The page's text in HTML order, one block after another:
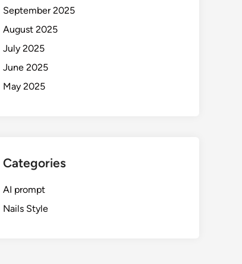
September 2025
August 2025
July 2025
June 2025
May 2025
Categories
AI prompt
Nails Style